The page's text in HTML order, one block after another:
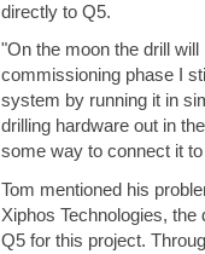
directly to Q5.
"On the moon the drill
commissioning phase I
system by running it in
drilling hardware out in
some way to connect it
Tom mentioned his
Xiphos Technologies,
Q5 for this project.